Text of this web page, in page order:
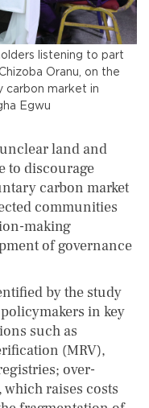
listening to part
Oranu, on the
carbon market in
Egwu
land and
to discourage
carbon market
communities
making
of governance
by the study
in key
such as
(MRV),
over-
raises costs